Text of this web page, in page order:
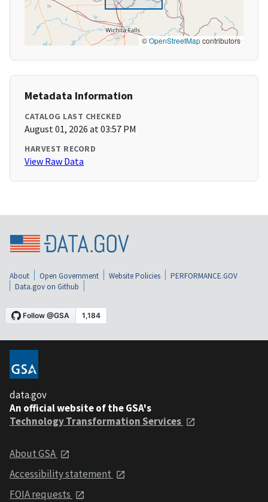
©OpenStreetMapcontributors
Metadata Information
CATALOG LAST CHECKED
August 01, 2026 at 03:57 PM
HARVEST RECORD
View Raw Data
About Open Government Website Policies
PERFORMANCE.GOV
Data.gov on Github
data.gov
An official website of the GSA's
Technology Transformation Services
About GSA
Accessibility statement
FOIA requests